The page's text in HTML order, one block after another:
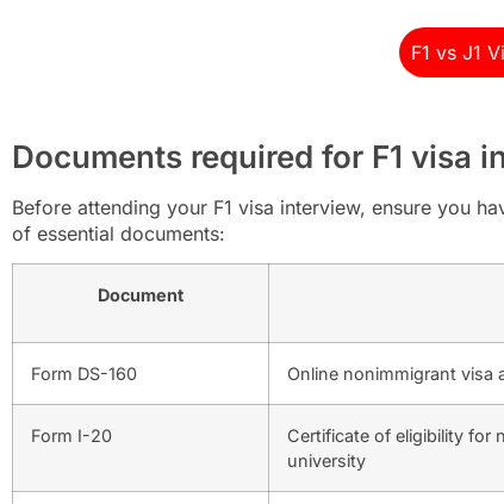
F1 vs J1
Documents required for F1 visa
Before attending your F1 visa interview, ensure you
of essential documents:
Document
Form DS-160 Online nonimmigrant visa
Form I-20
Certificate of eligibility for
university